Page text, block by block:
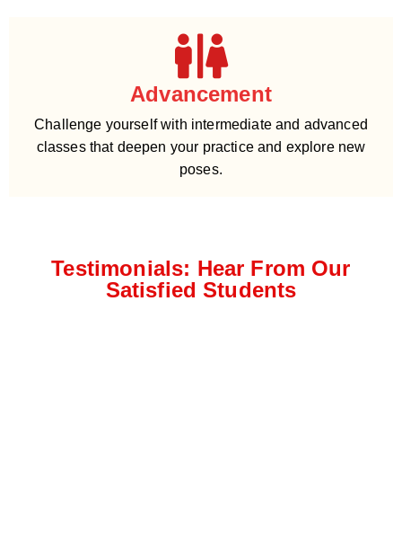
Advancement
Challenge yourself with intermediate and advanced
classes that deepen your practice and explore new
poses.
Testimonials: Hear From Our
Satisfied Students